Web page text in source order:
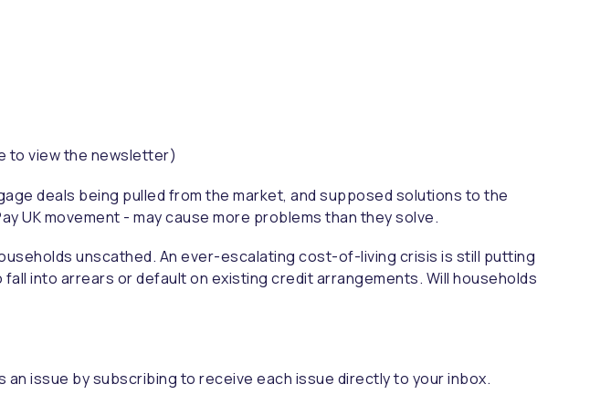
to view the newsletter)
deals being pulled from the market, and supposed solutions to the
UK movement - may cause more problems than they solve.
unscathed. An ever-escalating cost-of-living crisis is still putting
into arrears or default on existing credit arrangements. Will households
issue by subscribing to receive each issue directly to your inbox.